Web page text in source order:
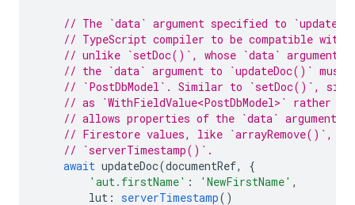
// The `data` argument specified to
// TypeScript compiler to be compatible with
// unlike `setDoc()`, whose `data` argument
// the `data` argument to `updateDoc()` must
// `PostDbModel`. Similar to `setDoc()`,
// as `WithFieldValue<PostDbModel>` rather
// allows properties of the `data` argument
// Firestore values, like `arrayRemove()`,
// `serverTimestamp()`.
await updateDoc(documentRef,
{
'aut.firstName' : 'NewFirstName' ,
lut : serverTimestamp()